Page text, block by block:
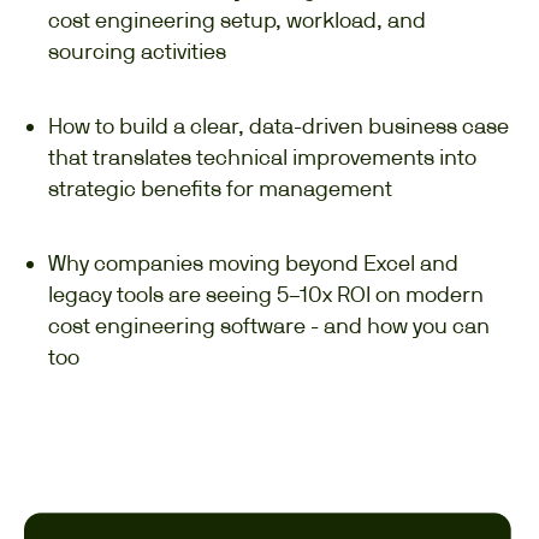
cost engineering setup, workload, and
sourcing activities
How to build a clear, data-driven business case
that translates technical improvements into
strategic benefits for management
Why companies moving beyond Excel and
legacy tools are seeing 5–10x ROI on modern
cost engineering software - and how you can
too